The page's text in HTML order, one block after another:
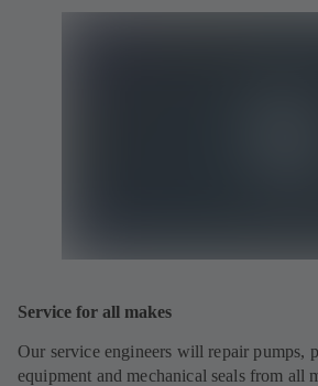
Service for all makes
Our service engineers will repair pumps,
equipment and mechanical seals from all